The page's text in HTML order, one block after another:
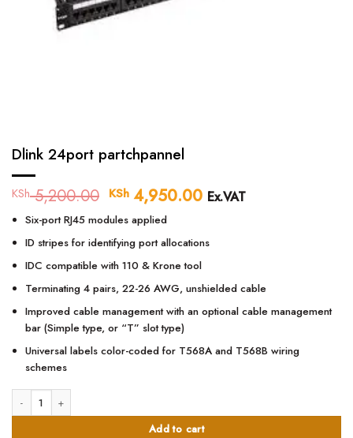
Dlink 24port partchpannel
KSh5,200.00 Original
price
was:
KSh 5,200.00.
KSh 4,950.00 Current
KSh 4,950.00.
Ex.VAT
Six-port RJ45 modules applied
ID stripes for identifying port allocations
IDC compatible with 110 & Krone tool
Terminating 4 pairs, 22-26 AWG, unshielded cable
Improved cable management with an optional cable management
bar (Simple type, or “T” slot type)
Universal labels color-coded for T568A and T568B wiring
schemes
Dlink 24port partchpannel quantity
Add to cart